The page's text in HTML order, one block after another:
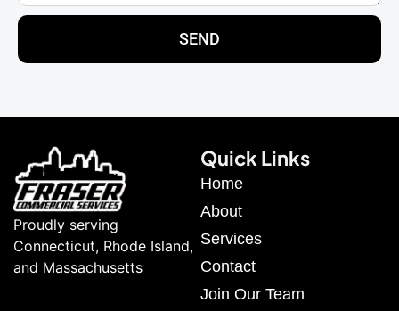
SEND
Proudly serving
Connecticut, Rhode Island,
and Massachusetts
Quick Links
Home
About
Services
Contact
Join Our Team